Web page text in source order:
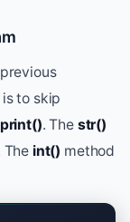
to skip
print(). The str()
int() method